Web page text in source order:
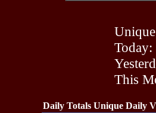
This
Daily Totals Unique Daily